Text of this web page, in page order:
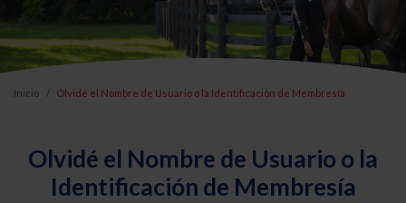
Inicio Olvidé el Nombre de Usuario o la Identificación de Membresía
Olvidé el Nombre de Usuario o la
Identificación de Membresía